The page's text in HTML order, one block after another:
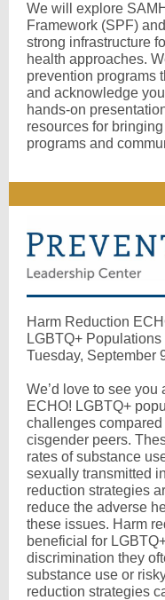
We will explore
Framework (SPF)
strong infrastructure
health approaches.
prevention programs
and acknowledge
hands-on
resources for
programs and
Harm Reduction
LGBTQ+
Tuesday, September
We’d love to see
ECHO! LGBTQ+
challenges
cisgender peers.
rates of substance
sexually transmitted
reduction strategies
reduce the adverse
these issues. Harm
beneficial for
discrimination they
substance use or
reduction strategies